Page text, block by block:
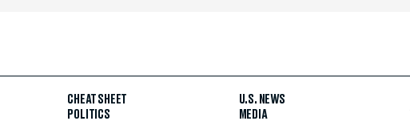
CHEAT SHEET
POLITICS
U.S. NEWS
MEDIA